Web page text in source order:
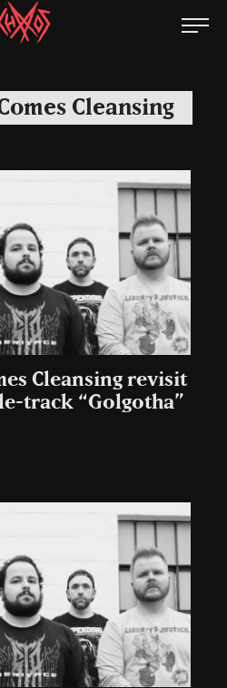
Cleansing
Cleansing revisit
track “Golgotha”